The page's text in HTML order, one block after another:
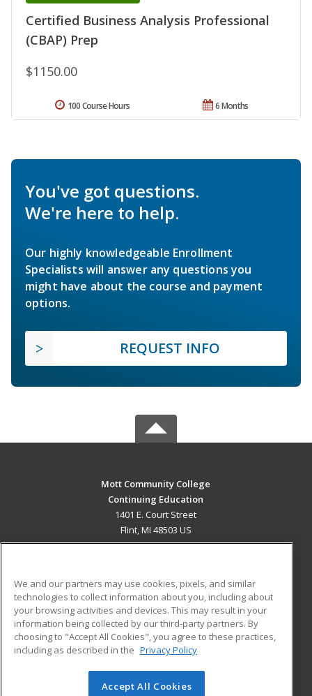
Certified Business Analysis Professional
(CBAP) Prep
$1150.00
6 Months
100 Course Hours
You've got questions.
We're here to help.
Our highly knowledgeable Enrollment
Specialists will answer any questions you
might have about the course and payment
options.
REQUEST INFO
Mott Community College
Continuing Education
1401 E. Court Street
Flint, MI 48503 US
ADDITIONAL RESOURCES
Military
Financial Assistance
Help
Student Blog
© 2026 ed2go, a division of Cengage Learning. All rights
We and our partners may use cookies, pixels, and similar
technologies to collect information about you, including about
your browsing activities and devices. This may result in your
information being collected by our third-party partners. By
choosing to "Accept All Cookies", you agree to these practices,
including as described in the Privacy Policy
Accept All Cookies